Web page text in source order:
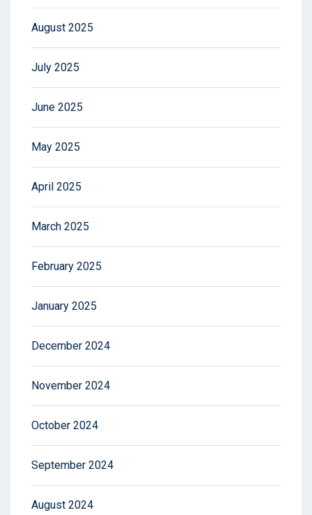
August 2025
July 2025
June 2025
May 2025
April 2025
March 2025
February 2025
January 2025
December 2024
November 2024
October 2024
September 2024
August 2024